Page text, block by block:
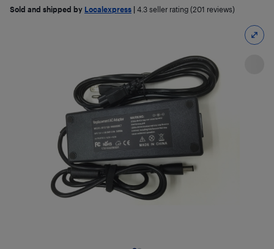
Sold and shipped by Localexpress 4.3 seller rating (201 reviews)